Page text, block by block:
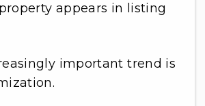
appears in listing
important trend is